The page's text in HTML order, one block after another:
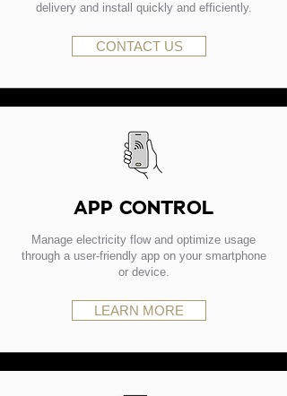
delivery and install quickly and efficiently.
CONTACT US
APP CONTROL
Manage electricity flow and optimize usage
through a user-friendly app on your smartphone
or device.
LEARN MORE